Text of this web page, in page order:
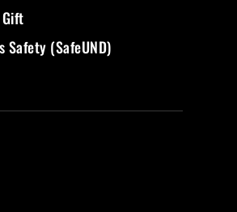
Safety (SafeUND)